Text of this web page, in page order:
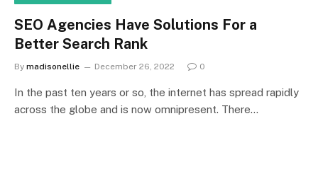
SEO Agencies Have Solutions For a
Better Search Rank
By madisonellie December 26, 2022 0
In the past ten years or so, the internet has spread rapidly
across the globe and is now omnipresent. There…